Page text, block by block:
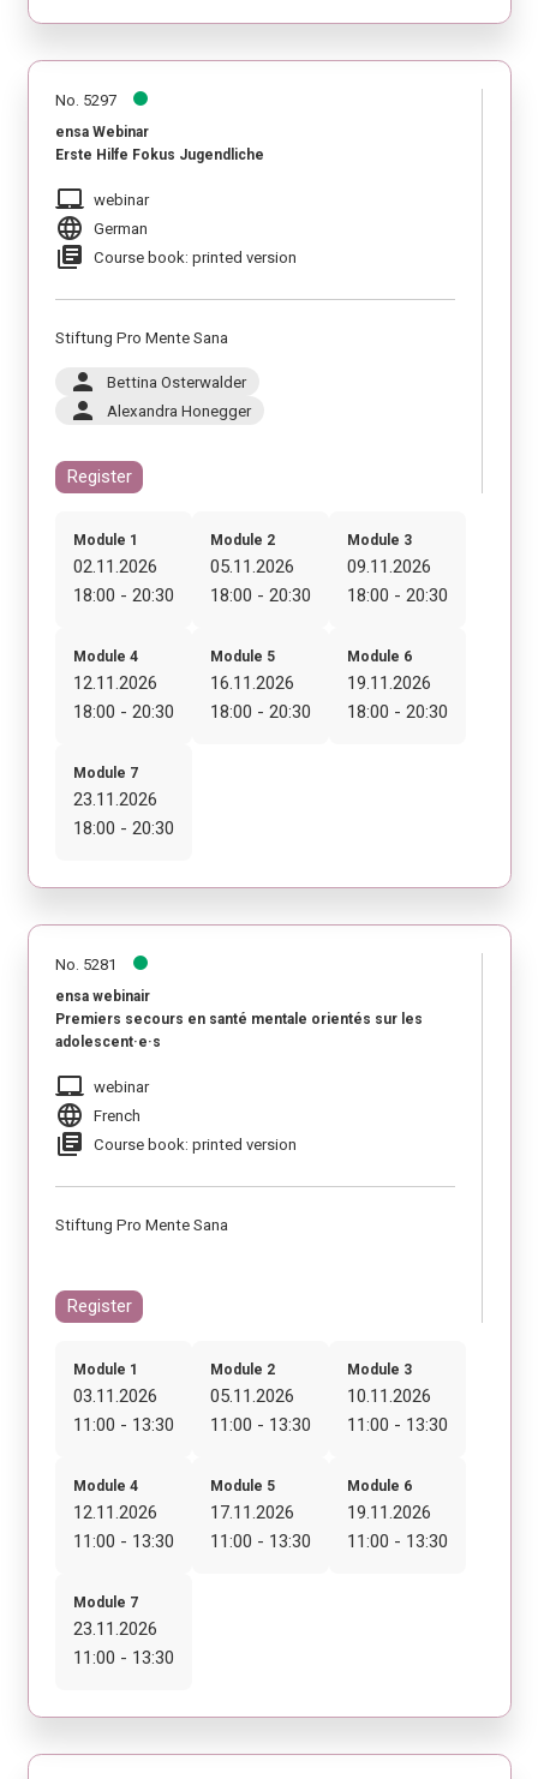
No. 5297
ensa Webinar
Erste Hilfe Fokus Jugendliche
laptop_mac webinar
language German
library_books Course book: printed version
Stiftung Pro Mente Sana
person Bettina Osterwalder
person Alexandra Honegger
Register
Module 1
02.11.2026
18:00 - 20:30
Module 2
05.11.2026
18:00 - 20:30
Module 3
09.11.2026
18:00 - 20:30
Module 4
12.11.2026
18:00 - 20:30
Module 5
16.11.2026
18:00 - 20:30
Module 6
19.11.2026
18:00 - 20:30
Module 7
23.11.2026
18:00 - 20:30
No. 5281
ensa webinair
Premiers secours en santé mentale orientés sur les
adolescent·e·s
laptop_mac webinar
language French
library_books Course book: printed version
Stiftung Pro Mente Sana
Register
Module 1
03.11.2026
11:00 - 13:30
Module 2
05.11.2026
11:00 - 13:30
Module 3
10.11.2026
11:00 - 13:30
Module 4
12.11.2026
11:00 - 13:30
Module 5
17.11.2026
11:00 - 13:30
Module 6
19.11.2026
11:00 - 13:30
Module 7
23.11.2026
11:00 - 13:30